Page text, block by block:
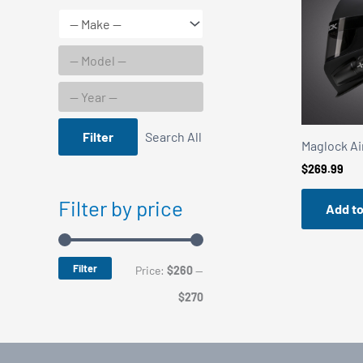
Filter Search All
Filter by price
ia
Filter Price: $260—
$270
Maglock
$269.99
Add